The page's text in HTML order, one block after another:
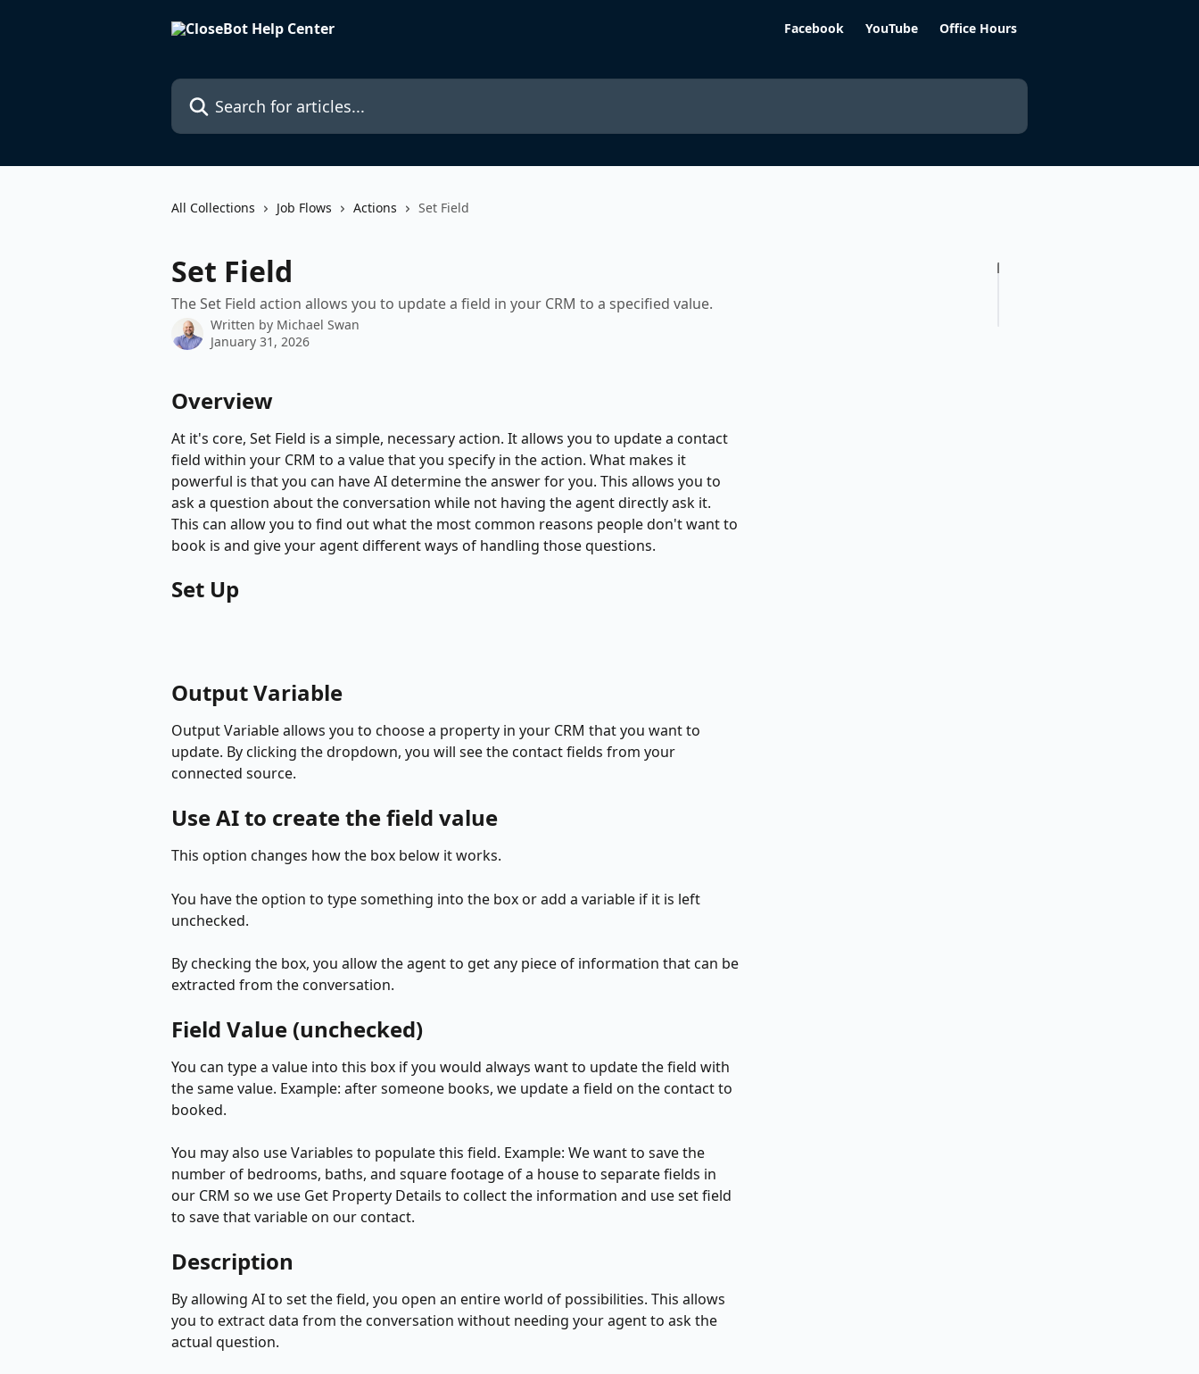
Facebook YouTube Office Hours
Search for articles...
All Collections Job Flows Actions Set Field
Set Field
The Set Field action allows you to update a field in your CRM to a specified value.
Written by Michael Swan
January 31, 2026
Overview
At it's core, Set Field is a simple, necessary action. It allows you to update a contact
field within your CRM to a value that you specify in the action. What makes it
powerful is that you can have AI determine the answer for you. This allows you to
ask a question about the conversation while not having the agent directly ask it.
This can allow you to find out what the most common reasons people don't want to
book is and give your agent different ways of handling those questions.
Set Up
Output Variable
Output Variable allows you to choose a property in your CRM that you want to
update. By clicking the dropdown, you will see the contact fields from your
connected source.
Use AI to create the field value
This option changes how the box below it works.
You have the option to type something into the box or add a variable if it is left
unchecked.
By checking the box, you allow the agent to get any piece of information that can be
extracted from the conversation.
Field Value (unchecked)
You can type a value into this box if you would always want to update the field with
the same value. Example: after someone books, we update a field on the contact to
booked.
You may also use Variables to populate this field. Example: We want to save the
number of bedrooms, baths, and square footage of a house to separate fields in
our CRM so we use Get Property Details to collect the information and use set field
to save that variable on our contact.
Description
By allowing AI to set the field, you open an entire world of possibilities. This allows
you to extract data from the conversation without needing your agent to ask the
actual question.